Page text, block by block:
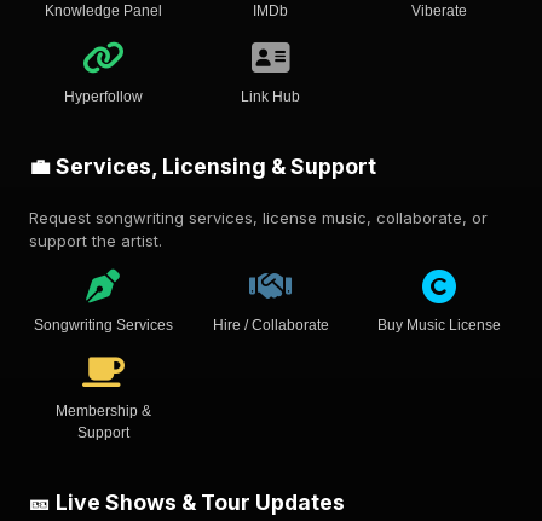
Knowledge Panel IMDb Viberate
Hyperfollow Link Hub
💼 Services, Licensing & Support
Request songwriting services, license music, collaborate, or
support the artist.
Songwriting Services Hire / Collaborate Buy Music License
Membership &
Support
🎫 Live Shows & Tour Updates